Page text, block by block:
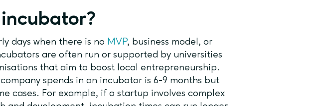
days when there is no MVP, business model, or
are often run or supported by universities
that aim to boost local entrepreneurship.
spends in an incubator is 6-9 months but
cases. For example, if a startup involves complex